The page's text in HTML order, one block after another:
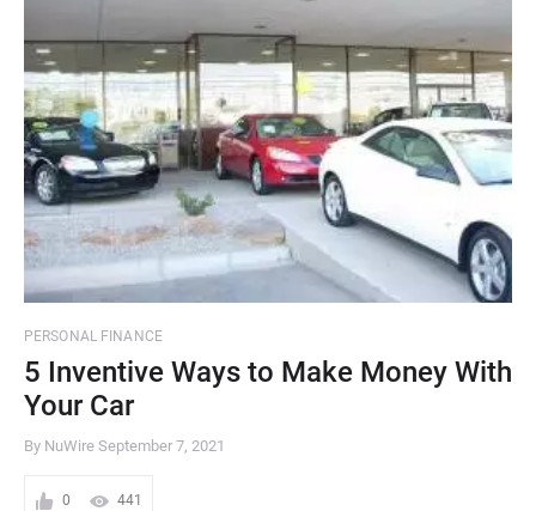
PERSONAL FINANCE
5 Inventive Ways to Make Money With
Your Car
By NuWire September 7, 2021
0 441